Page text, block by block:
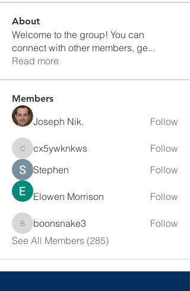
About
Welcome to the group! You can
connect with other members, ge...
Read more
Members
Joseph Nik. Follow
cx5ywknkws
cx5ywknkws
Follow
Stephen
Follow
Elowen Morrison Follow
boonsnake3
boonsnake3
Follow
See All Members (285)